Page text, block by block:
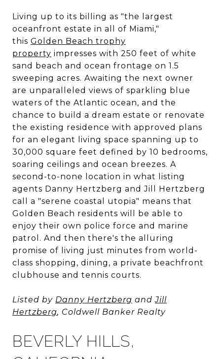
Living up to its billing as "the largest
oceanfront estate in all of Miami,"
this Golden Beach trophy
property impresses with 250 feet of white
sand beach and ocean frontage on 1.5
sweeping acres. Awaiting the next owner
are unparalleled views of sparkling blue
waters of the Atlantic ocean, and the
chance to build a dream estate or renovate
the existing residence with approved plans
for an elegant living space spanning up to
30,000 square feet defined by 10 bedrooms,
soaring ceilings and ocean breezes. A
second-to-none location in what listing
agents Danny Hertzberg and Jill Hertzberg
call a "serene coastal utopia" means that
Golden Beach residents will be able to
enjoy their own police force and marine
patrol. And then there's the alluring
promise of living just minutes from world-
class shopping, dining, a private beachfront
clubhouse and tennis courts.
Listed by Danny Hertzberg andJill
Hertzberg, Coldwell Banker Realty
BEVERLY HILLS,